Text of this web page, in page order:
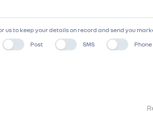
us to keep your details on record and send you
Post SMS Phone